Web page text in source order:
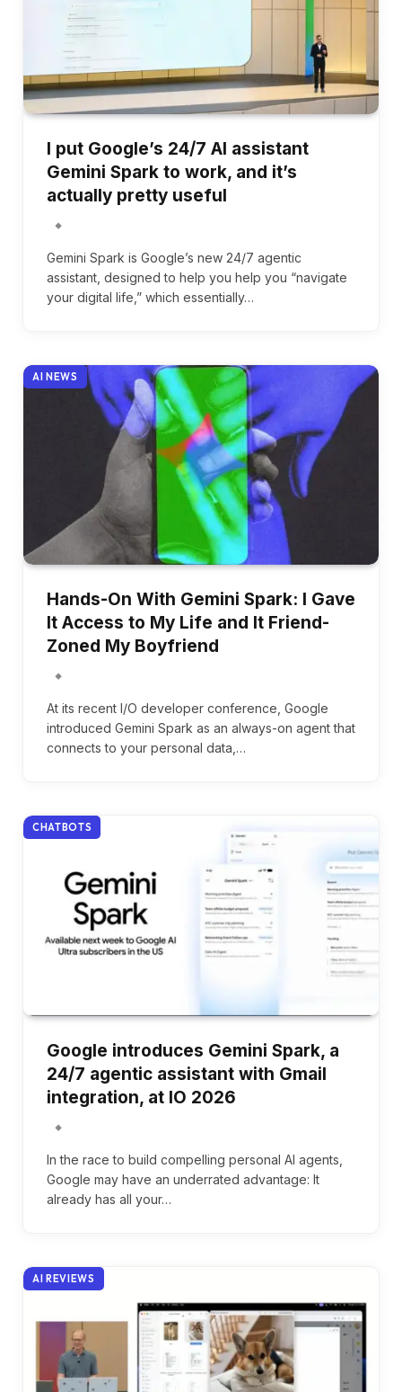
I put Google’s 24/7 AI assistant
Gemini Spark to work, and it’s
actually pretty useful
Gemini Spark is Google’s new 24/7 agentic
assistant, designed to help you help you “navigate
your digital life,” which essentially…
AI NEWS
Hands-On With Gemini Spark: I Gave
It Access to My Life and It Friend-
Zoned My Boyfriend
At its recent I/O developer conference, Google
introduced Gemini Spark as an always-on agent that
connects to your personal data,…
CHATBOTS
Google introduces Gemini Spark, a
24/7 agentic assistant with Gmail
integration, at IO 2026
In the race to build compelling personal AI agents,
Google may have an underrated advantage: It
already has all your…
AI REVIEWS